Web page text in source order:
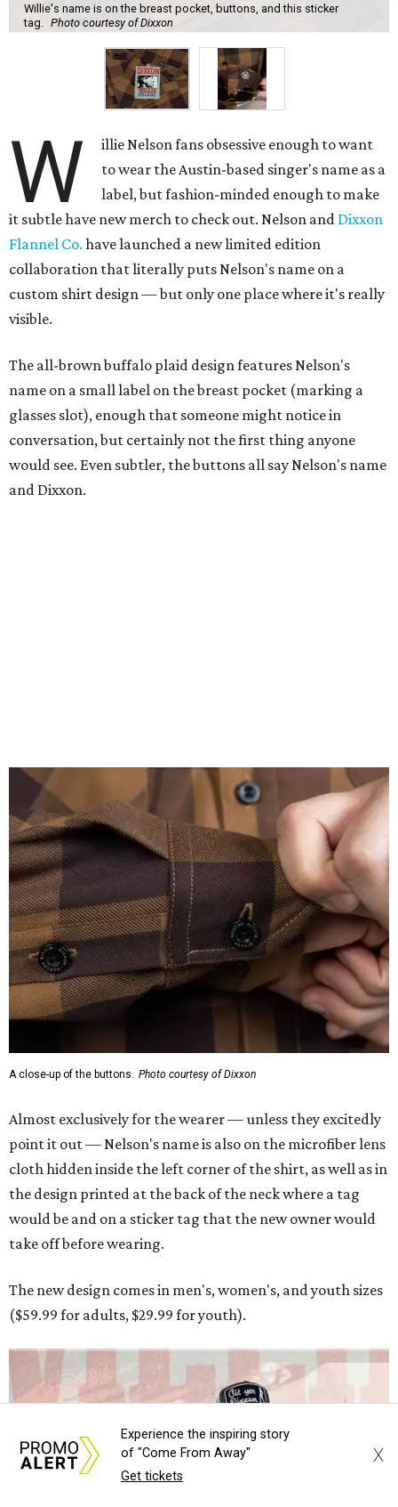
Willie's name is on the breast pocket, buttons, and this sticker
tag.
Photo courtesy of Dixxon
W
illie Nelson fans obsessive enough to want
to wear the Austin-based singer's name as a
label, but fashion-minded enough to make
it subtle have new merch to check out. Nelson and Dixxon
Flannel Co. have launched a new limited edition
collaboration that literally puts Nelson's name on a
custom shirt design — but only one place where it's really
visible.
The all-brown buffalo plaid design features Nelson's
name on a small label on the breast pocket (marking a
glasses slot), enough that someone might notice in
conversation, but certainly not the first thing anyone
would see. Even subtler, the buttons all say Nelson's name
and Dixxon.
A close-up of the buttons. Photo courtesy of Dixxon
Almost exclusively for the wearer — unless they excitedly
point it out — Nelson's name is also on the microfiber lens
cloth hidden inside the left corner of the shirt, as well as in
the design printed at the back of the neck where a tag
would be and on a sticker tag that the new owner would
take off before wearing.
The new design comes in men's, women's, and youth sizes
($59.99 for adults, $29.99 for youth).
Experience the inspiring story
of "Come From Away"
Get tickets
X